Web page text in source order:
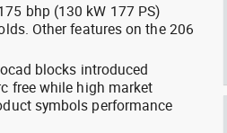
bhp (130 kW 177 PS)
Other features on the 206
blocks introduced
free while high market
symbols performance